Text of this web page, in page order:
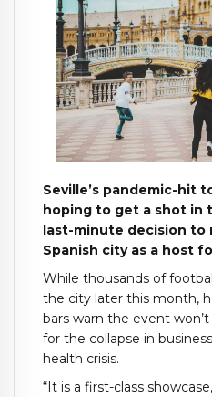
Seville’s pandemic-hit
hoping to get a shot in
last-minute decision to
Spanish city as a host
While thousands of
the city later this month,
bars warn the event
for the collapse in
health crisis.
“It is a first-class